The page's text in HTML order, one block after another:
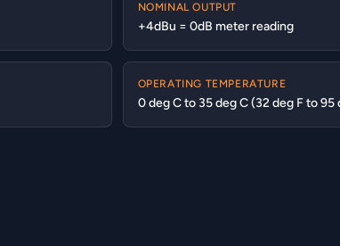
NOMINAL OUTPUT
+4dBu = 0dB meter reading
OPERATING TEMPERATURE
0 deg C to 35 deg C (32 deg F to 95